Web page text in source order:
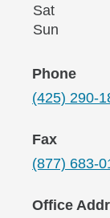
SatSaturday
Sun
Phone
(425) 290-
Fax
(877) 683-
Office